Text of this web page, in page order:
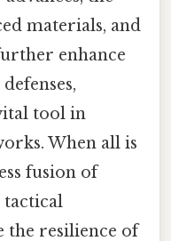
materials, and
enhance
tool in
When all is
fusion of
tactical
the resilience of